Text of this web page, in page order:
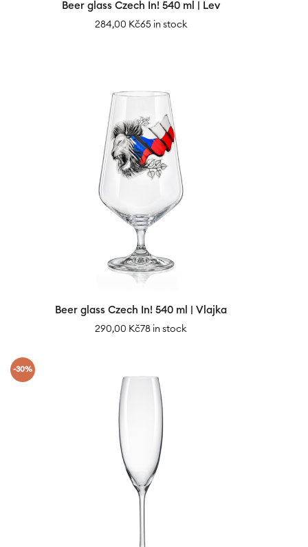
Beer glass Czech In! 540 ml | Lev
284,00 Kč65 in stock
Beer glass Czech In! 540 ml | Vlajka
290,00 Kč78 in stock
-30%